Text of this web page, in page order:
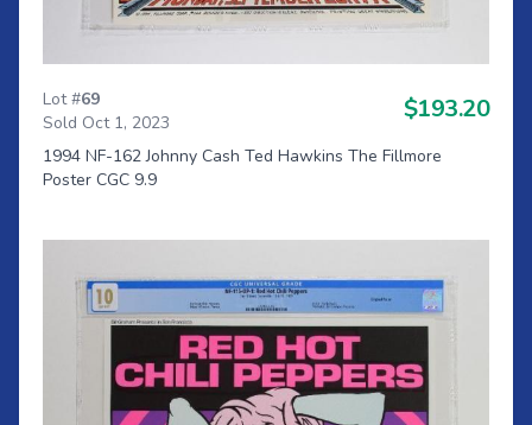
Lot #69
Sold Oct 1, 2023
$193.20
1994 NF-162 Johnny Cash Ted Hawkins The Fillmore
Poster CGC 9.9